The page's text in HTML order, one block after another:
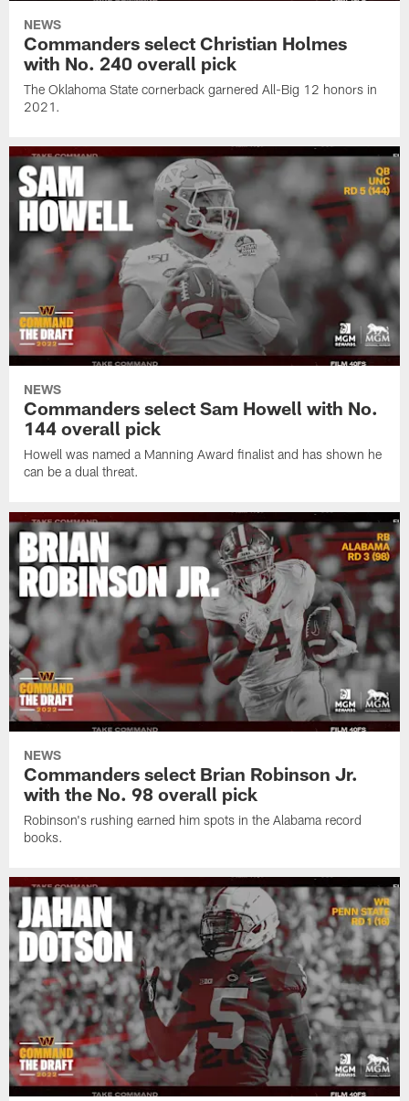
NEWS
Commanders select Christian Holmes
with No. 240 overall pick
The Oklahoma State cornerback garnered All-Big 12 honors in
2021.
NEWS
Commanders select Sam Howell with No.
144 overall pick
Howell was named a Manning Award finalist and has shown he
can be a dual threat.
NEWS
Commanders select Brian Robinson Jr.
with the No. 98 overall pick
Robinson's rushing earned him spots in the Alabama record
books.